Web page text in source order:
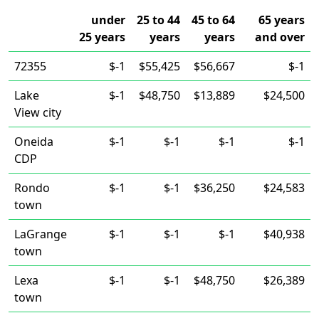
under
25 years
25 to 44
years
45 to 64
years
65 years
and over
72355
$-1 $55,425 $56,667
$-1
Lake
View city
$-1 $48,750 $13,889 $24,500
Oneida
CDP
$-1 $-1 $-1 $-1
Rondo
town
$-1 $-1 $36,250 $24,583
LaGrange
town
$-1 $-1 $-1 $40,938
Lexa
town
$-1 $-1 $48,750 $26,389